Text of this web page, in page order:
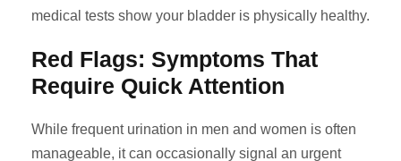
medical tests show your bladder is physically healthy.
Red Flags: Symptoms That
Require Quick Attention
While frequent urination in men and women is often
manageable, it can occasionally signal an urgent